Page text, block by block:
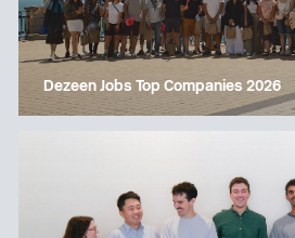
Dezeen Jobs Top Companies 2026